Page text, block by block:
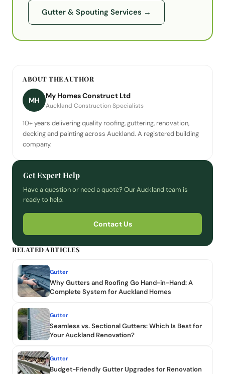
Gutter & Spouting Services →
ABOUT THE AUTHOR
MH
My Homes Construct Ltd
Auckland Construction Specialists
10+ years delivering quality roofing, guttering, renovation,
decking and painting across Auckland. A registered building
company.
Get Expert Help
Have a question or need a quote? Our Auckland team is
ready to help.
Contact Us
RELATED ARTICLES
Gutter
Why Gutters and Roofing Go Hand-in-Hand: A
Complete System for Auckland Homes
Gutter
Seamless vs. Sectional Gutters: Which Is Best for
Your Auckland Renovation?
Gutter
Budget-Friendly Gutter Upgrades for Renovation